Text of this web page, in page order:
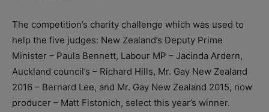
The competition’s charity challenge which was used to
help the five judges: New Zealand’s Deputy Prime
Minister – Paula Bennett, Labour MP – Jacinda Ardern,
Auckland council’s – Richard Hills, Mr. Gay New Zealand
2016 – Bernard Lee, and Mr. Gay New Zealand 2015, now
producer – Matt Fistonich, select this year’s winner.